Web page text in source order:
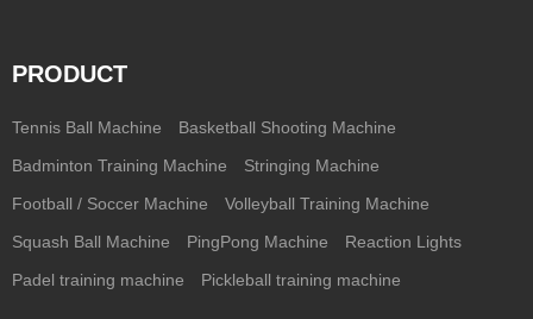
PRODUCT
Tennis Ball Machine Basketball Shooting Machine
Badminton Training Machine Stringing Machine
Football / Soccer Machine Volleyball Training Machine
Squash Ball Machine PingPong Machine Reaction Lights
Padel training machine Pickleball training machine